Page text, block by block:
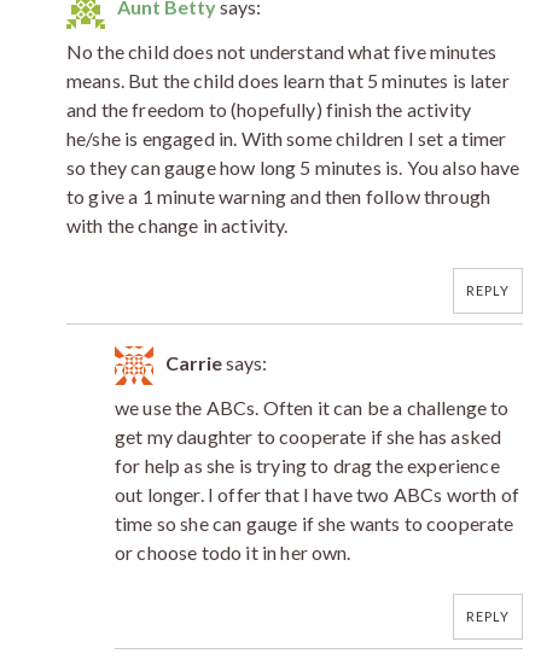
Aunt Bettysays:
No the child does not understand what five minutes
means. But the child does learn that 5 minutes is later
and the freedom to (hopefully) finish the activity
he/she is engaged in. With some children I set a timer
so they can gauge how long 5 minutes is. You also have
to give a 1 minute warning and then follow through
with the change in activity.
REPLY
Carriesays:
we use the ABCs. Often it can be a challenge to
get my daughter to cooperate if she has asked
for help as she is trying to drag the experience
out longer. I offer that I have two ABCs worth of
time so she can gauge if she wants to cooperate
or choose todo it in her own.
REPLY